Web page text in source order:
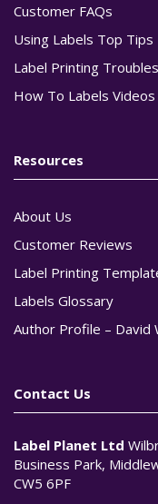
Customer FAQs
Using Labels Top Tips
Label Printing
How To Labels Videos
Resources
About Us
Customer Reviews
Label Printing
Labels Glossary
Author Profile – David
Contact Us
Label Planet Ltd
Business Park,
CW5 6PF